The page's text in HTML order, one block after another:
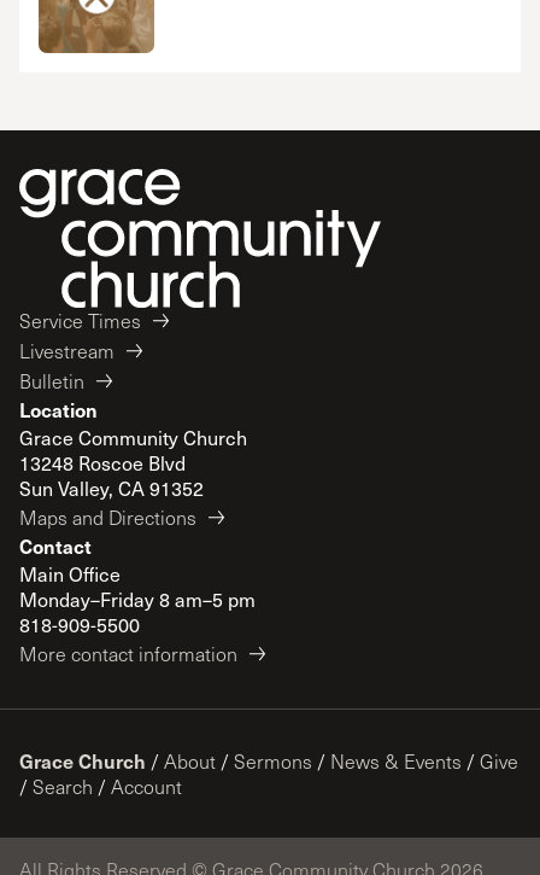
Service Times
Livestream
Bulletin
Location
Grace Community Church
13248 Roscoe Blvd
Sun Valley, CA 91352
Maps and Directions
Contact
Main Office
Monday–Friday 8 am–5 pm
818-909-5500
More contact information
Grace Church / About / Sermons / News & Events / Give
/ Search / Account
All Rights Reserved © Grace Community Church 2026